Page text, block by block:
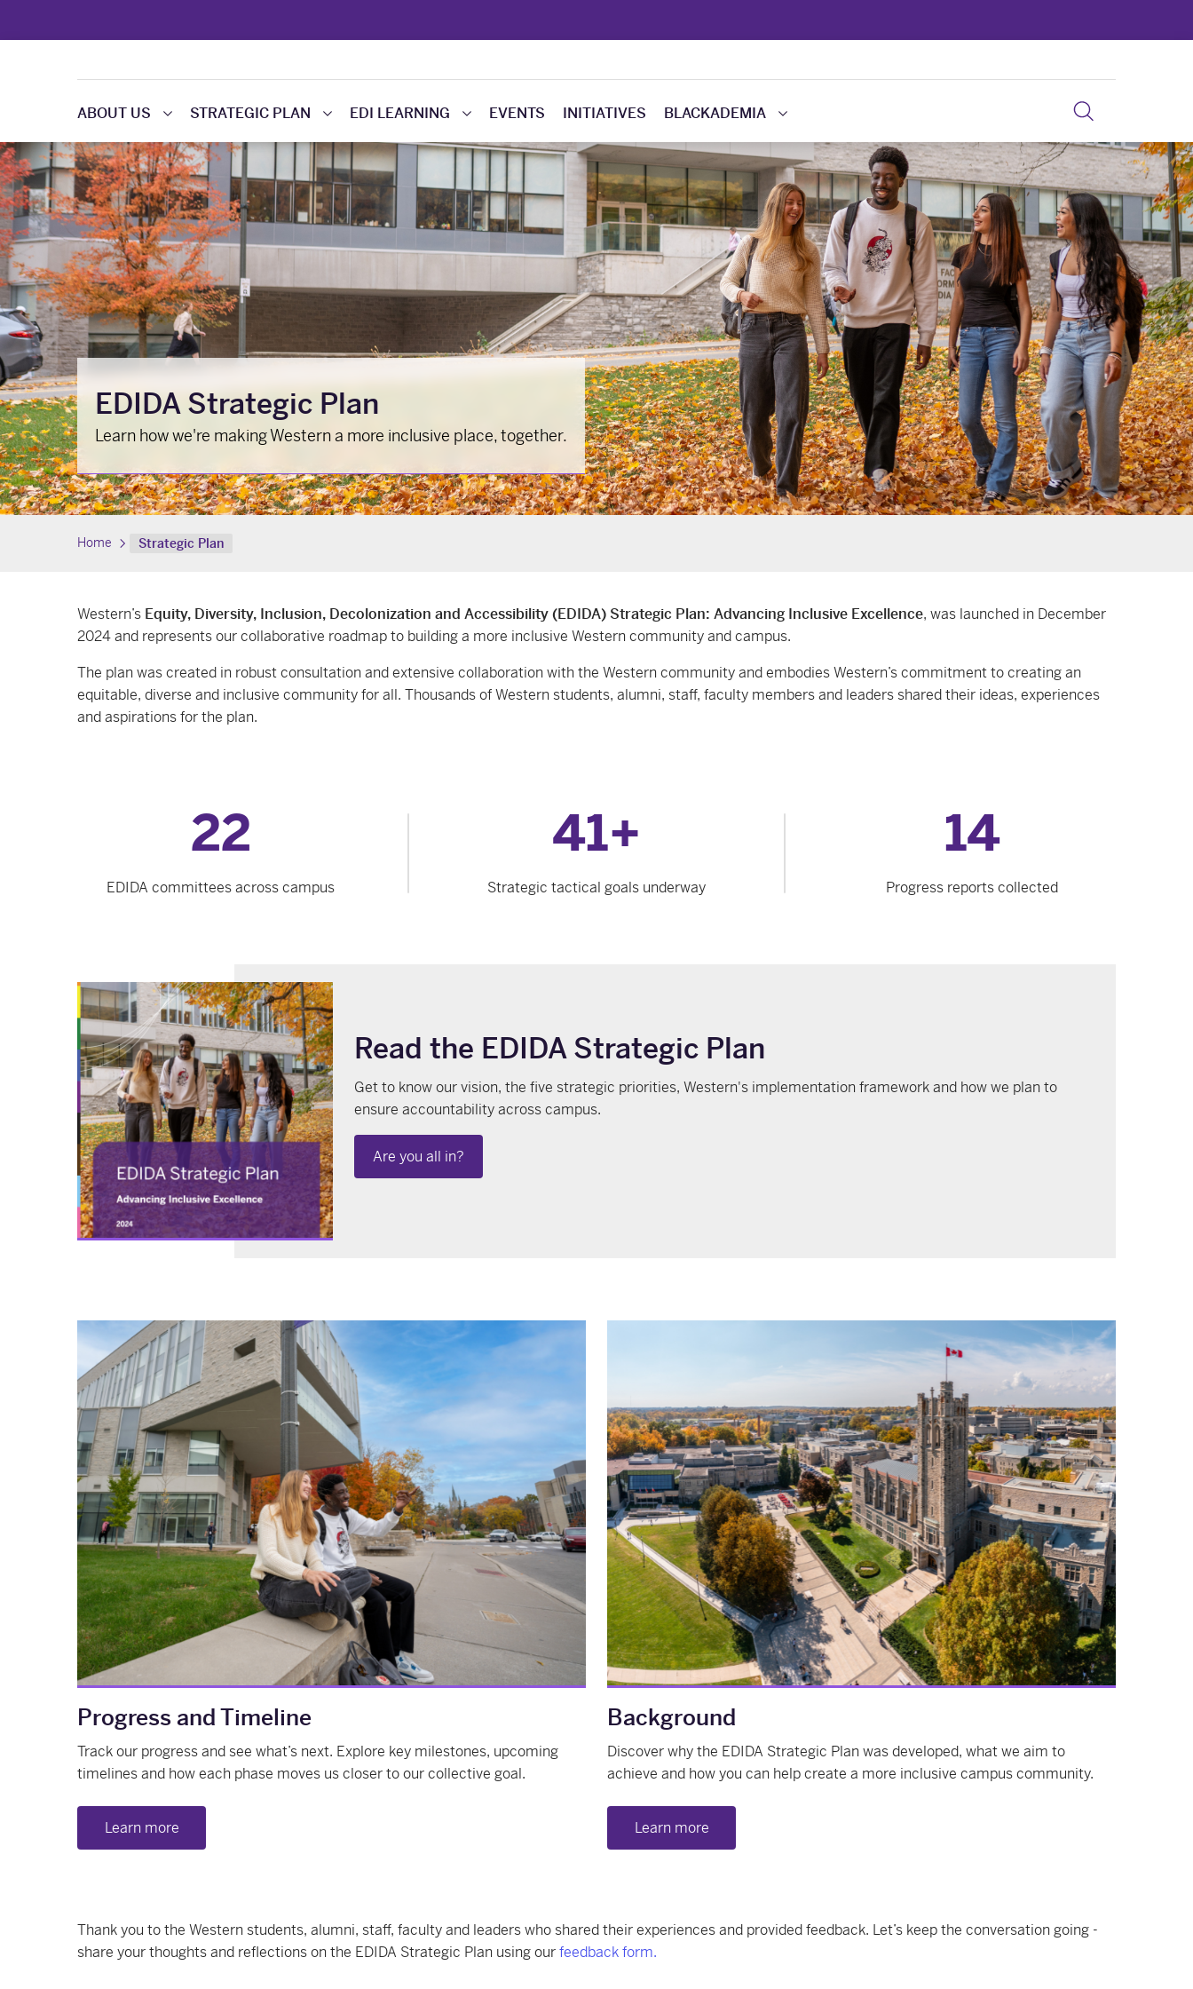
ABOUT US STRATEGIC PLAN EDI LEARNING EVENTS INITIATIVES BLACKADEMIA
EDIDA Strategic Plan
Learn how we're making Western a more inclusive place, together.
Home Strategic Plan
Western’s Equity, Diversity, Inclusion, Decolonization and Accessibility (EDIDA) Strategic Plan: Advancing Inclusive Excellence, was launched in December
2024 and represents our collaborative roadmap to building a more inclusive Western community and campus.
The plan was created in robust consultation and extensive collaboration with the Western community and embodies Western’s commitment to creating an
equitable, diverse and inclusive community for all. Thousands of Western students, alumni, staff, faculty members and leaders shared their ideas, experiences
and aspirations for the plan.
22
EDIDA committees across campus
41+
Strategic tactical goals underway
14
Progress reports collected
Read the EDIDA Strategic Plan
Get to know our vision, the five strategic priorities, Western's implementation framework and how we plan to
ensure accountability across campus.
Are you all in?
Progress and Timeline
Track our progress and see what’s next. Explore key milestones, upcoming
timelines and how each phase moves us closer to our collective goal.
Learn more
Background
Discover why the EDIDA Strategic Plan was developed, what we aim to
achieve and how you can help create a more inclusive campus community.
Learn more
Thank you to the Western students, alumni, staff, faculty and leaders who shared their experiences and provided feedback. Let’s keep the conversation going -
share your thoughts and reflections on the EDIDA Strategic Plan using ourfeedback form.